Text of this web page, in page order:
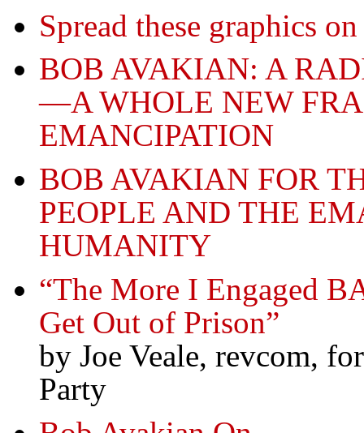
Spread these graphics
BOB AVAKIAN: A
—A WHOLE NEW
EMANCIPATION
BOB AVAKIAN FOR
PEOPLE AND THE
HUMANITY
“The More I Engaged
Get Out of Prison”
by Joe Veale, revcom,
Party